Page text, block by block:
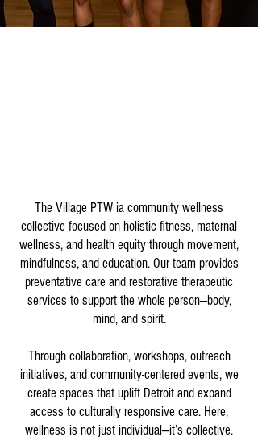
The Village PTW ia community wellness
collective focused on holistic fitness, maternal
wellness, and health equity through movement,
mindfulness, and education. Our team provides
preventative care and restorative therapeutic
services to support the whole person—body,
mind, and spirit.
Through collaboration, workshops, outreach
initiatives, and community-centered events, we
create spaces that uplift Detroit and expand
access to culturally responsive care. Here,
wellness is not just individual—it’s collective.